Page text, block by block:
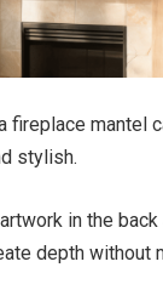
fireplace mantel
stylish.
in the
depth without